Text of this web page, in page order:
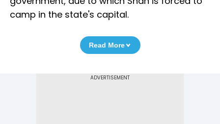
camp in the state's capital.
Read More